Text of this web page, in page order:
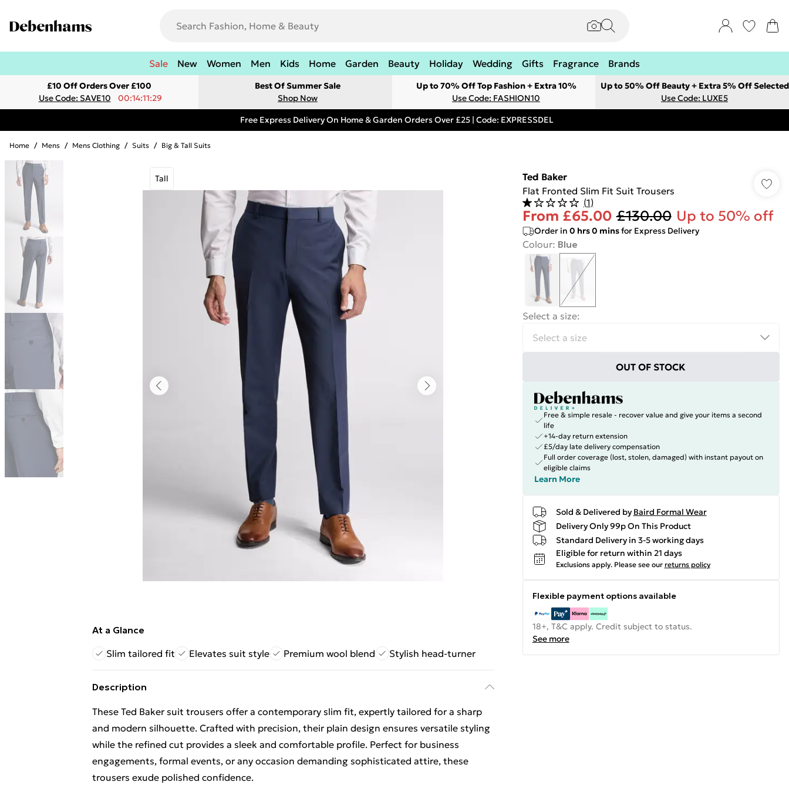
Sale New Women Men Kids Home Garden Beauty Holiday Wedding Gifts Fragrance Brands
£10 Off Orders Over £100
Use Code: SAVE10
00:14:11:29
Best Of Summer Sale
Shop Now
Up to 70% Off Top Fashion + Extra 10%
Use Code: FASHION10
Up to 50% Off Beauty + Extra 5% Off Selected
Use Code: LUXE5
Free Express Delivery On Home & Garden Orders Over £25 | Code: EXPRESSDEL
Home / Mens / Mens Clothing / Suits / Big & Tall Suits
Tall
At a Glance
Slim tailored fit
Elevates suit style Premium wool blend Stylish head-turner
Description
These Ted Baker suit trousers offer a contemporary slim fit, expertly tailored for a sharp
and modern silhouette. Crafted with precision, their plain design ensures versatile styling
while the refined cut provides a sleek and comfortable profile. Perfect for business
engagements, formal events, or any occasion demanding sophisticated attire, these
trousers exude polished confidence.
Ted Baker
Flat Fronted Slim Fit Suit Trousers
(1)
From £65.00 £130.00 Up to 50% off
Order in 0 hrs0 minsfor Express Delivery
Colour: Blue
Select a size:
OUT OF STOCK
Free & simple resale - recover value and give your items a second
life
+14-day return extension
£5/day late delivery compensation
Full order coverage (lost, stolen, damaged) with instant payout on
eligible claims
Learn More
Sold & Delivered by Baird Formal Wear
Delivery Only 99p On This Product
Standard Delivery in 3-5 working days
Eligible for return within 21 days
Exclusions apply. Please see our returns policy
Flexible payment options available
18+, T&C apply. Credit subject to status.
See more